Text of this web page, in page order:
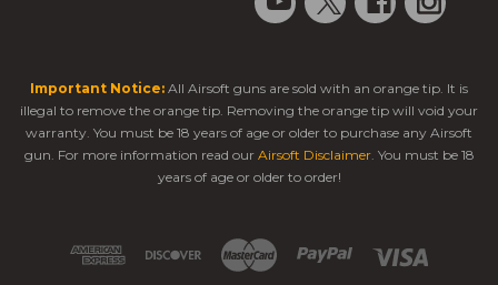
Important Notice: All Airsoft guns are sold with an orange tip. It is
illegal to remove the orange tip. Removing the orange tip will void your
warranty. You must be 18 years of age or older to purchase any Airsoft
gun. For more information read our Airsoft Disclaimer. You must be 18
years of age or older to order!